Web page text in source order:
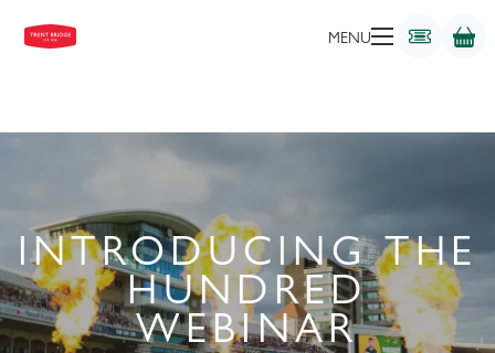
MENU
INTRODUCING THE
HUNDRED
WEBINAR